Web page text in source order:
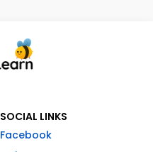
SOCIAL LINKS
Facebook